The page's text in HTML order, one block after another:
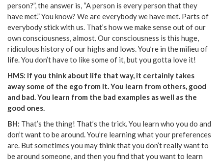
person?”, the answer is, “A person is every person that they
have met.” You know? We are everybody we have met. Parts of
everybody stick with us. That’s how we make sense out of our
own consciousness, almost. Our consciousness is this huge,
ridiculous history of our highs and lows. You’re in the milieu of
life. You don’t have to like some of it, but you gotta love it!
HMS: If you think about life that way, it certainly takes
away some of the ego from it. You learn from others, good
and bad. You learn from the bad examples as well as the
good ones.
BH: That’s the thing! That’s the trick. You learn who you do and
don’t want to be around. You’re learning what your preferences
are. But sometimes you may think that you don’t really want to
be around someone, and then you find that you want to learn